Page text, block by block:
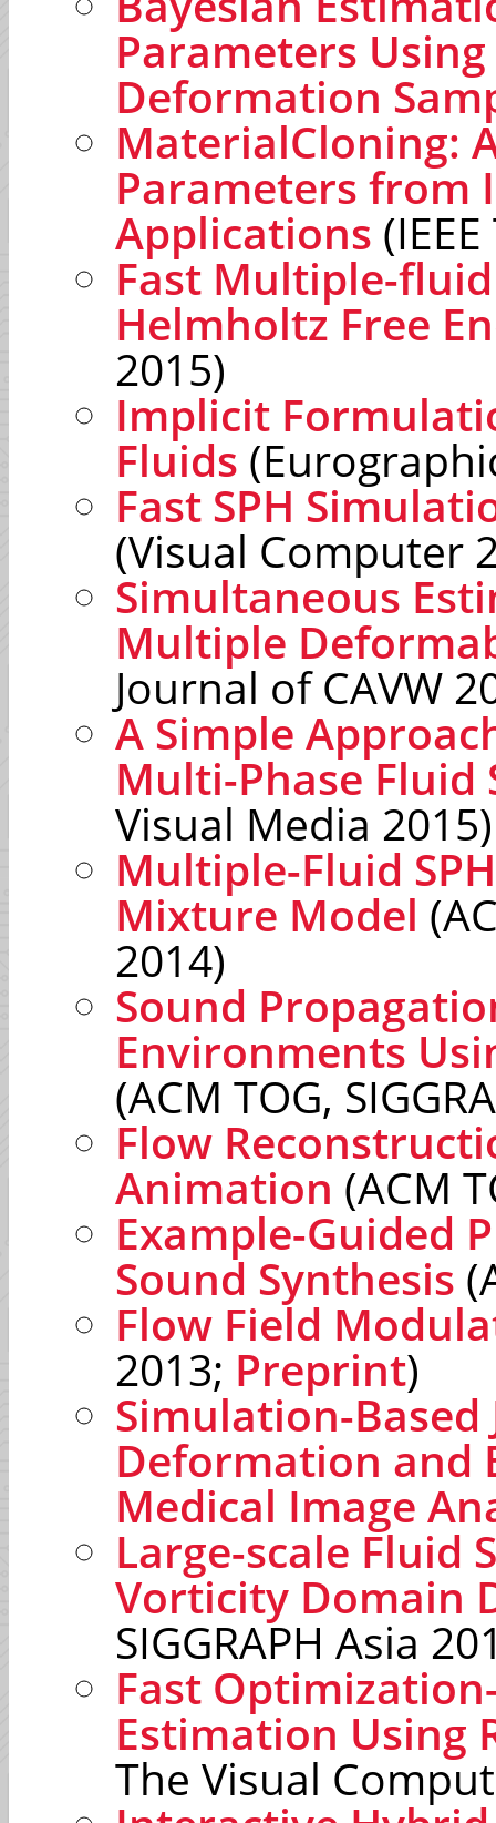
Parameters
Deformation
MaterialCloning:
Parameters from
Applications
Fast Multiple-
Helmholtz Free
2015)
Implicit
Fluids
Fast SPH
(Visual Computer
Simultaneous
Multiple
Journal of CAVW
A Simple
Multi-Phase
Visual Media 2015)
Multiple-Fluid
Mixture Model
2014)
Sound
Environments
(ACM TOG,
Flow
Animation (ACM
Example-Guided
Sound Synthesis
Flow Field
2013; Preprint)
Simulation-
Deformation and
Medical Image
Large-scale Fluid
Vorticity Domain
SIGGRAPH Asia
Fast
Estimation Using
The Visual